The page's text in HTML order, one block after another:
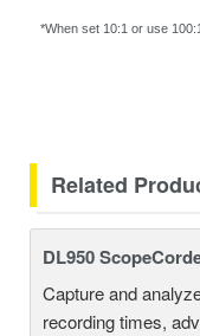
*When set 10:1 or use
Related
DL950
Capture and
recording times,